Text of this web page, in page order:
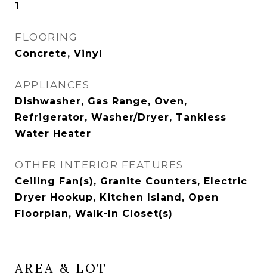
1
FLOORING
Concrete, Vinyl
APPLIANCES
Dishwasher, Gas Range, Oven,
Refrigerator, Washer/Dryer, Tankless
Water Heater
OTHER INTERIOR FEATURES
Ceiling Fan(s), Granite Counters, Electric
Dryer Hookup, Kitchen Island, Open
Floorplan, Walk-In Closet(s)
AREA & LOT